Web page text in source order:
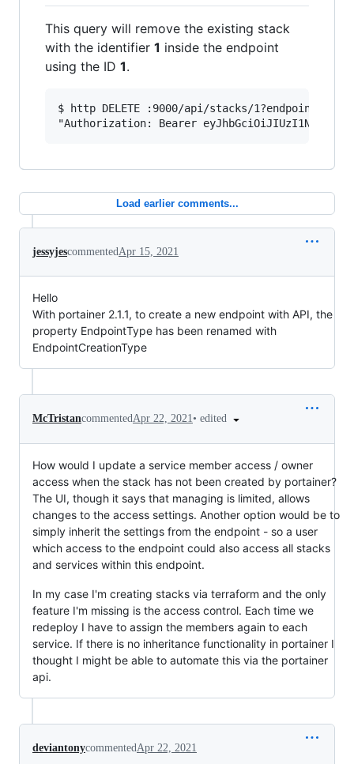
This query will remove the existing stack
with the identifier 1 inside the endpoint
using the ID 1.
$ http DELETE :9000/api/stacks/1?endpointId=1 \
Load earlier comments...
jessyjescommented Apr 15, 2021
Hello
With portainer 2.1.1, to create a new endpoint with API, the
property EndpointType has been renamed with
EndpointCreationType
McTristancommentedApr 22, 2021• edited
How would I update a service member access / owner
access when the stack has not been created by portainer?
The UI, though it says that managing is limited, allows
changes to the access settings. Another option would be to
simply inherit the settings from the endpoint - so a user
which access to the endpoint could also access all stacks
and services within this endpoint.
In my case I'm creating stacks via terraform and the only
feature I'm missing is the access control. Each time we
redeploy I have to assign the members again to each
service. If there is no inheritance functionality in portainer I
thought I might be able to automate this via the portainer
api.
deviantonycommentedApr 22, 2021